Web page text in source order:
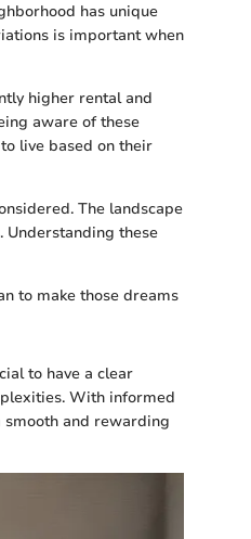
has unique
is important when
higher rental and
aware of these
live based on their
The landscape
Understanding these
to make those dreams
to have a clear
With informed
smooth and rewarding